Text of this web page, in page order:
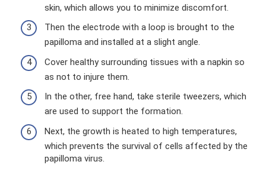
skin, which allows you to minimize discomfort.
Then the electrode with a loop is brought to the
papilloma and installed at a slight angle.
Cover healthy surrounding tissues with a napkin so
as not to injure them.
In the other, free hand, take sterile tweezers, which
are used to support the formation.
Next, the growth is heated to high temperatures,
which prevents the survival of cells affected by the
papilloma virus.